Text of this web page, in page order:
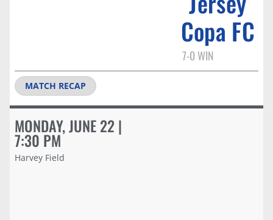
Copa FC
7-0 WIN
MATCH RECAP
MONDAY, JUNE 22 |
7:30 PM
Harvey Field